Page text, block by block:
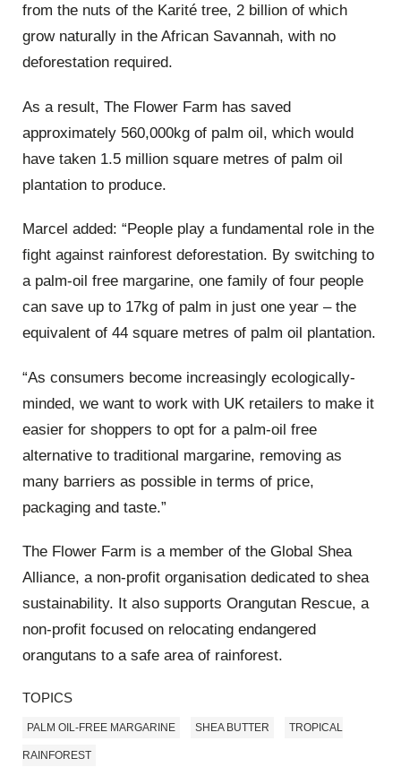
from the nuts of the Karité tree, 2 billion of which
grow naturally in the African Savannah, with no
deforestation required.
As a result, The Flower Farm has saved
approximately 560,000kg of palm oil, which would
have taken 1.5 million square metres of palm oil
plantation to produce.
Marcel added: “People play a fundamental role in the
fight against rainforest deforestation. By switching to
a palm-oil free margarine, one family of four people
can save up to 17kg of palm in just one year – the
equivalent of 44 square metres of palm oil plantation.
“As consumers become increasingly ecologically-
minded, we want to work with UK retailers to make it
easier for shoppers to opt for a palm-oil free
alternative to traditional margarine, removing as
many barriers as possible in terms of price,
packaging and taste.”
The Flower Farm is a member of the Global Shea
Alliance, a non-profit organisation dedicated to shea
sustainability. It also supports Orangutan Rescue, a
non-profit focused on relocating endangered
orangutans to a safe area of rainforest.
TOPICS
PALM OIL-FREE MARGARINE SHEA BUTTER TROPICAL
RAINFOREST